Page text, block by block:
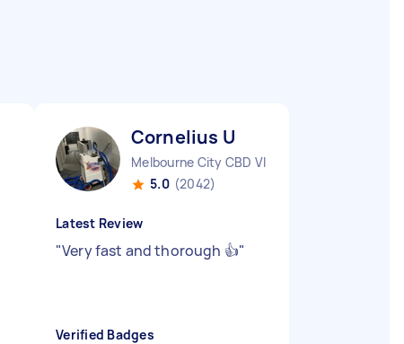
Cornelius U
Melbourne City CBD VIC
5.0 (2042)
Latest Review
"Very fast and thorough 👍"
Verified Badges